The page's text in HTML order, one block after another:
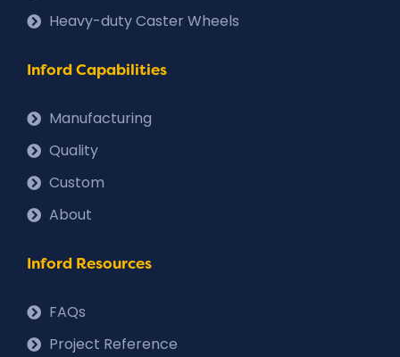
Heavy-duty Caster Wheels
Inford Capabilities
Manufacturing
Quality
Custom
About
Inford Resources
FAQs
Project Reference